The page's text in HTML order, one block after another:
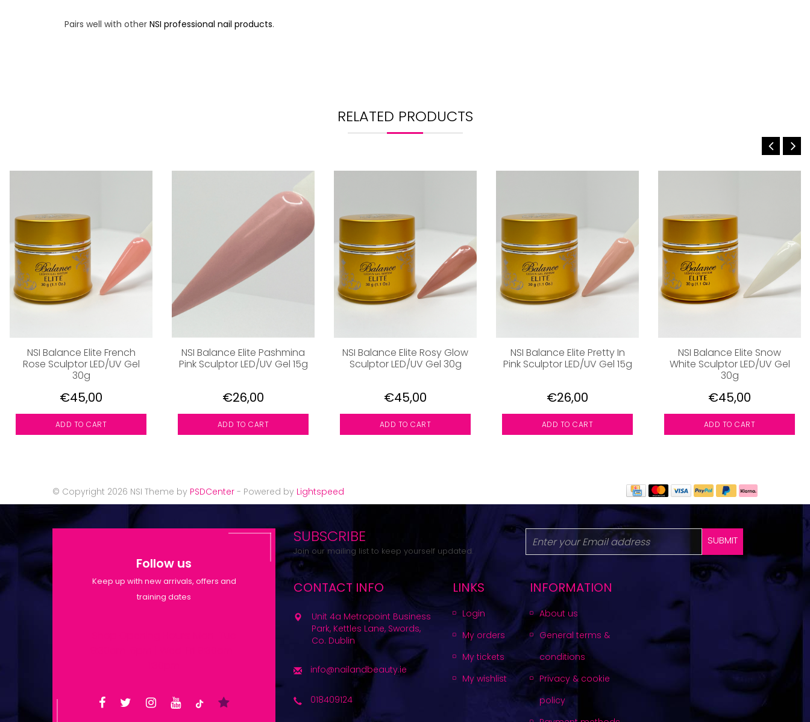
Pairs well with other NSI professional nail products.
RELATED PRODUCTS
NSI Balance Elite French
Rose Sculptor LED/UV Gel
30g
€45,00
ADD TO CART
NSI Balance Elite Pashmina
Pink Sculptor LED/UV Gel 15g
€26,00
ADD TO CART
NSI Balance Elite Rosy Glow
Sculptor LED/UV Gel 30g
€45,00
ADD TO CART
NSI Balance Elite Pretty In
Pink Sculptor LED/UV Gel 15g
€26,00
ADD TO CART
NSI Balance Elite Snow
White Sculptor LED/UV Gel
30g
€45,00
ADD TO CART
© Copyright 2026 NSI Theme by PSDCenter - Powered by Lightspeed
Follow us
Keep up with new arrivals, offers and
training dates
SUBSCRIBE
Join our mailing list to keep yourself updated.
SUBMIT
CONTACT INFO
Unit 4a Metropoint Business
Park, Kettles Lane, Swords,
Co. Dublin
info@nailandbeauty.ie
018409124
LINKS
Login
My orders
My tickets
My wishlist
INFORMATION
About us
General terms &
conditions
Privacy & cookie
policy